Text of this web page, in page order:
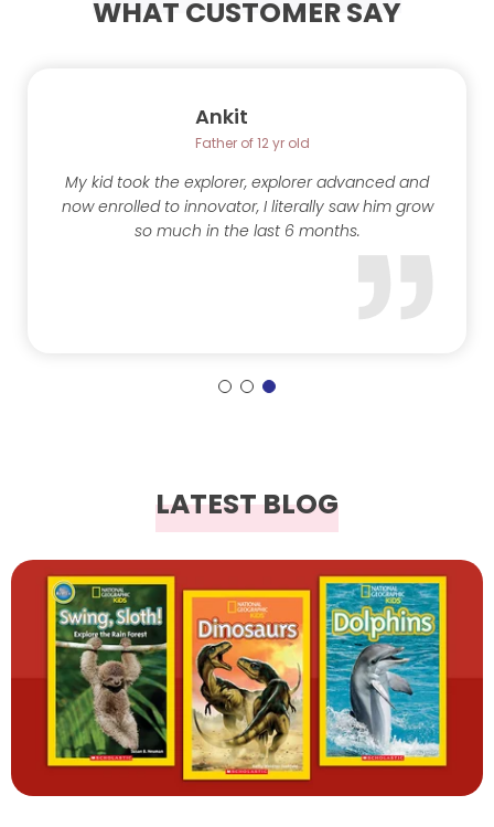
WHAT CUSTOMER SAY
Ankit
Father of 12 yr old
My kid took the explorer, explorer advanced and
now enrolled to innovator, I literally saw him grow
so much in the last 6 months.
LATEST BLOG